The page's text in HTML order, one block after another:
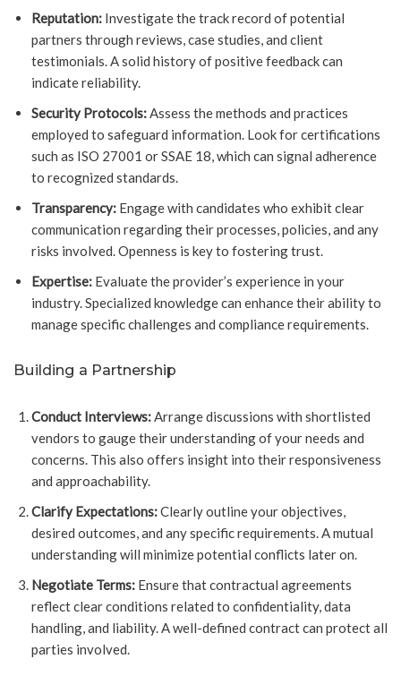
Reputation: Investigate the track record of potential
partners through reviews, case studies, and client
testimonials. A solid history of positive feedback can
indicate reliability.
Security Protocols:Assess the methods and practices
employed to safeguard information. Look for certifications
such as ISO 27001 or SSAE 18, which can signal adherence
to recognized standards.
Transparency: Engage with candidates who exhibit clear
communication regarding their processes, policies, and any
risks involved. Openness is key to fostering trust.
Expertise: Evaluate the provider’s experience in your
industry. Specialized knowledge can enhance their ability to
manage specific challenges and compliance requirements.
Building a Partnership
Conduct Interviews:Arrange discussions with shortlisted
vendors to gauge their understanding of your needs and
concerns. This also offers insight into their responsiveness
and approachability.
Clarify Expectations:Clearly outline your objectives,
desired outcomes, and any specific requirements. A mutual
understanding will minimize potential conflicts later on.
Negotiate Terms: Ensure that contractual agreements
reflect clear conditions related to confidentiality, data
handling, and liability. A well-defined contract can protect all
parties involved.